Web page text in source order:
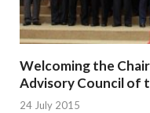
Welcoming the
Advisory Council of
24 July 2015